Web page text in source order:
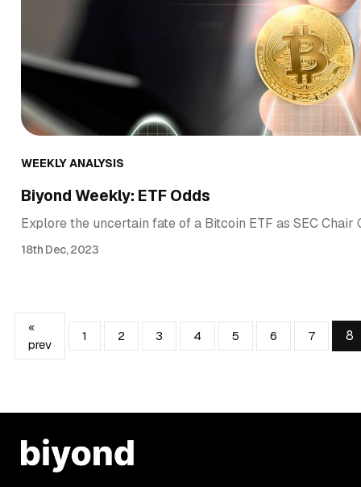
WEEKLY ANALYSIS
Biyond Weekly: ETF Odds
Explore the uncertain fate of a Bitcoin ETF as SEC Chair
18th Dec, 2023
«
prev
1 2 3 4 5 6 7 8